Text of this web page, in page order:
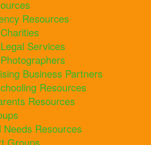
Resources
Services
Business Partners
Resources
Resources
Needs Resources